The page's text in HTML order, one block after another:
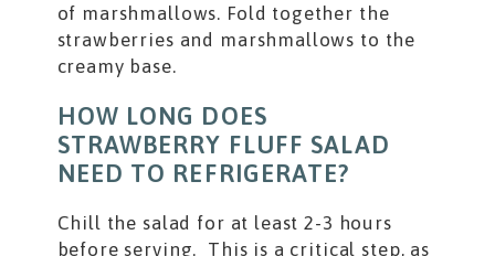
of marshmallows. Fold together the
strawberries and marshmallows to the
creamy base.
HOW LONG DOES
STRAWBERRY FLUFF SALAD
NEED TO REFRIGERATE?
Chill the salad for at least 2-3 hours
before serving. This is a critical step, as